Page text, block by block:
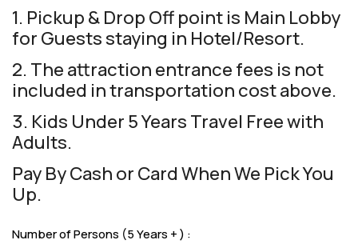
1. Pickup & Drop Off point is Main Lobby
for Guests staying in Hotel/Resort.
2. The attraction entrance fees is not
included in transportation cost above.
3. Kids Under 5 Years Travel Free with
Adults.
Pay By Cash or Card When We Pick You
Up.
Number of Persons (5 Years + ) :